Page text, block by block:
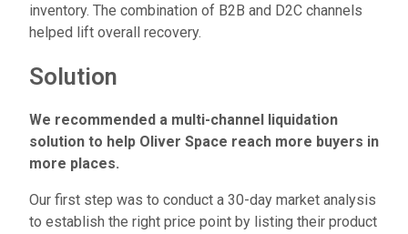
inventory. The combination of B2B and D2C channels
helped lift overall recovery.
Solution
We recommended a multi-channel liquidation
solution to help Oliver Space reach more buyers in
more places.
Our first step was to conduct a 30-day market analysis
to establish the right price point by listing their product